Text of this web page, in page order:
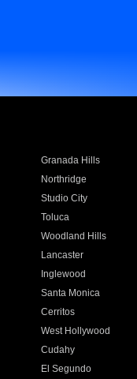
Granada Hills
Northridge
Studio City
Toluca
Woodland Hills
Lancaster
Inglewood
Santa Monica
Cerritos
West Hollywood
Cudahy
El Segundo